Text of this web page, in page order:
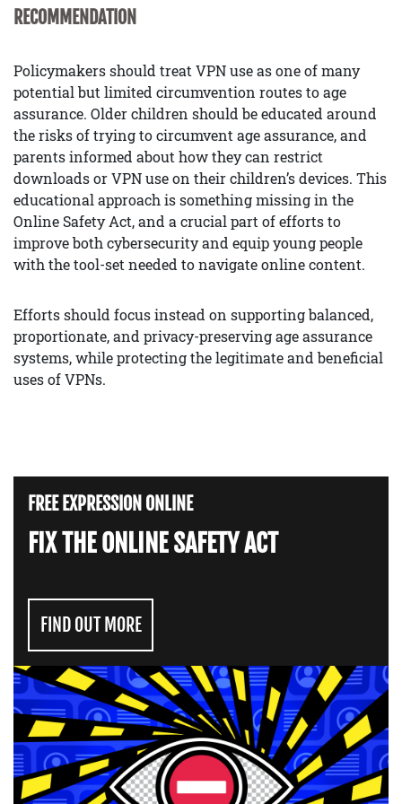
RECOMMENDATION
Policymakers should treat VPN use as one of many
potential but limited circumvention routes to age
assurance. Older children should be educated around
the risks of trying to circumvent age assurance, and
parents informed about how they can restrict
downloads or VPN use on their children’s devices. This
educational approach is something missing in the
Online Safety Act, and a crucial part of efforts to
improve both cybersecurity and equip young people
with the tool-set needed to navigate online content.
Efforts should focus instead on supporting balanced,
proportionate, and privacy-preserving age assurance
systems, while protecting the legitimate and beneficial
uses of VPNs.
FREE EXPRESSION ONLINE
FIX THE ONLINE SAFETY ACT
FIND OUT MORE